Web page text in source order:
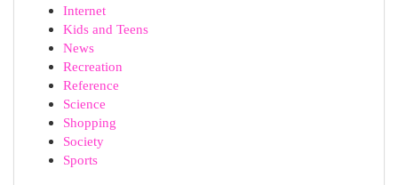
Internet
Kids and Teens
News
Recreation
Reference
Science
Shopping
Society
Sports